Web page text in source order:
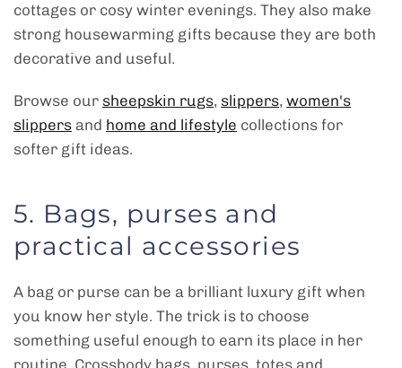
cottages or cosy winter evenings. They also make
strong housewarming gifts because they are both
decorative and useful.
Browse our sheepskin rugs, slippers,women's
slippers and home and lifestyle collections for
softer gift ideas.
5. Bags, purses and
practical accessories
A bag or purse can be a brilliant luxury gift when
you know her style. The trick is to choose
something useful enough to earn its place in her
routine. Crossbody bags, purses, totes and